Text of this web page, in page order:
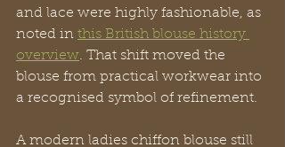
and lace were highly fashionable, as
noted in this British blouse history
overview. That shift moved the
blouse from practical workwear into
a recognised symbol of refinement.
A modern ladies chiffon blouse still